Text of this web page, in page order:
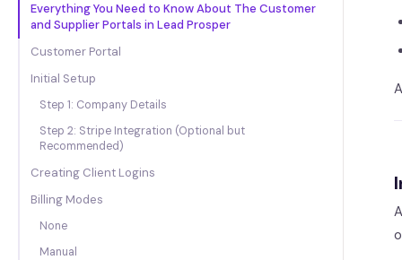
Everything You Need to Know About The Customer
and Supplier Portals in Lead Prosper
Customer Portal
Initial Setup
Step 1: Company Details
Step 2: Stripe Integration (Optional but
Recommended)
Creating Client Logins
Billing Modes
None
Manual